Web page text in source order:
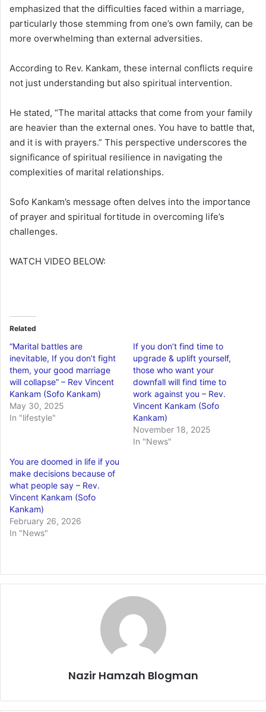
emphasized that the difficulties faced within a marriage,
particularly those stemming from one’s own family, can be
more overwhelming than external adversities.
According to Rev. Kankam, these internal conflicts require
not just understanding but also spiritual intervention.
He stated, “The marital attacks that come from your family
are heavier than the external ones. You have to battle that,
and it is with prayers.” This perspective underscores the
significance of spiritual resilience in navigating the
complexities of marital relationships.
Sofo Kankam’s message often delves into the importance
of prayer and spiritual fortitude in overcoming life’s
challenges.
WATCH VIDEO BELOW:
Related
“Marital battles are
inevitable, If you don’t fight
them, your good marriage
will collapse” – Rev Vincent
Kankam (Sofo Kankam)
May 30, 2025
In "lifestyle"
If you don’t find time to
upgrade & uplift yourself,
those who want your
downfall will find time to
work against you – Rev.
Vincent Kankam (Sofo
Kankam)
November 18, 2025
In "News"
You are doomed in life if you
make decisions because of
what people say – Rev.
Vincent Kankam (Sofo
Kankam)
February 26, 2026
In "News"
Nazir Hamzah Blogman